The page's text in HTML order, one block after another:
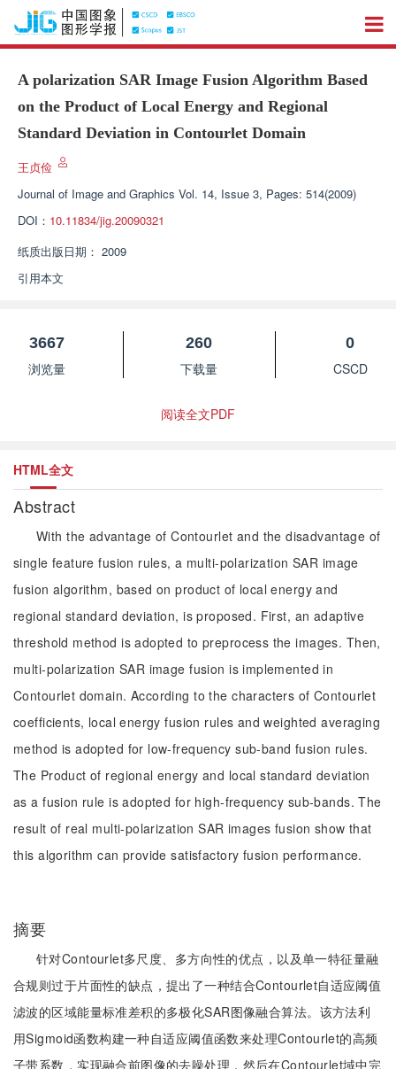
A polarization SAR Image Fusion Algorithm Based
on the Product of Local Energy and Regional
Standard Deviation in Contourlet Domain
王贞俭
Journal of Image and Graphics Vol. 14, Issue 3, Pages: 514(2009)
DOI： 10.11834/jig.20090321
纸质出版日期： 2009
引用本文
3667
浏览量
260
下载量
0
CSCD
阅读全文PDF
HTML全文
Abstract
With the advantage of Contourlet and the disadvantage of
single feature fusion rules, a multi-polarization SAR image
fusion algorithm, based on product of local energy and
regional standard deviation, is proposed. First, an adaptive
threshold method is adopted to preprocess the images. Then,
multi-polarization SAR image fusion is implemented in
Contourlet domain. According to the characters of Contourlet
coefficients, local energy fusion rules and weighted averaging
method is adopted for low-frequency sub-band fusion rules.
The Product of regional energy and local standard deviation
as a fusion rule is adopted for high-frequency sub-bands. The
result of real multi-polarization SAR images fusion show that
this algorithm can provide satisfactory fusion performance.
摘要
针对Contourlet多尺度、多方向性的优点，以及单一特征量融
合规则过于片面性的缺点，提出了一种结合Contourlet自适应阈值
滤波的区域能量标准差积的多极化SAR图像融合算法。该方法利
用Sigmoid函数构建一种自适应阈值函数来处理Contourlet的高频
子带系数，实现融合前图像的去噪处理，然后在Contourlet域中完